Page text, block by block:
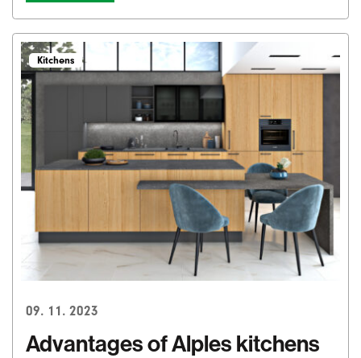
Kitchens
09. 11. 2023
Advantages of Alples kitchens